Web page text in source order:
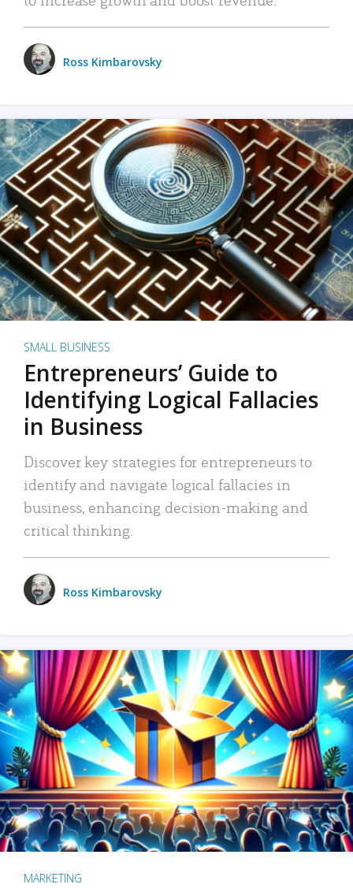
Ross Kimbarovsky
SMALL BUSINESS
Entrepreneurs’ Guide to
Identifying Logical Fallacies
in Business
Discover key strategies for entrepreneurs to
identify and navigate logical fallacies in
business, enhancing decision-making and
critical thinking.
Ross Kimbarovsky
MARKETING